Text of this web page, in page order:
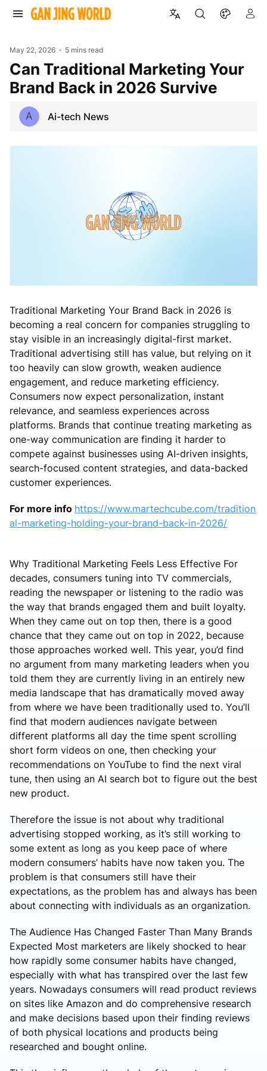
May 22, 2026 5 mins read
Can Traditional Marketing Your
Brand Back in 2026 Survive
A Ai-tech News
Traditional Marketing Your Brand Back in 2026 is
becoming a real concern for companies struggling to
stay visible in an increasingly digital-first market.
Traditional advertising still has value, but relying on it
too heavily can slow growth, weaken audience
engagement, and reduce marketing efficiency.
Consumers now expect personalization, instant
relevance, and seamless experiences across
platforms. Brands that continue treating marketing as
one-way communication are finding it harder to
compete against businesses using AI-driven insights,
search-focused content strategies, and data-backed
customer experiences.
For more info https://www.martechcube.com/tradition
al-marketing-holding-your-brand-back-in-2026/
Why Traditional Marketing Feels Less Effective For
decades, consumers tuning into TV commercials,
reading the newspaper or listening to the radio was
the way that brands engaged them and built loyalty.
When they came out on top then, there is a good
chance that they came out on top in 2022, because
those approaches worked well. This year, you’d find
no argument from many marketing leaders when you
told them they are currently living in an entirely new
media landscape that has dramatically moved away
from where we have been traditionally used to. You’ll
find that modern audiences navigate between
different platforms all day the time spent scrolling
short form videos on one, then checking your
recommendations on YouTube to find the next viral
tune, then using an AI search bot to figure out the best
new product.
Therefore the issue is not about why traditional
advertising stopped working, as it’s still working to
some extent as long as you keep pace of where
modern consumers’ habits have now taken you. The
problem is that consumers still have their
expectations, as the problem has and always has been
about connecting with individuals as an organization.
The Audience Has Changed Faster Than Many Brands
Expected Most marketers are likely shocked to hear
how rapidly some consumer habits have changed,
especially with what has transpired over the last few
years. Nowadays consumers will read product reviews
on sites like Amazon and do comprehensive research
and make decisions based upon their finding reviews
of both physical locations and products being
researched and bought online.